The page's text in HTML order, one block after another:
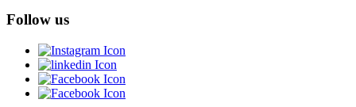
Follow us